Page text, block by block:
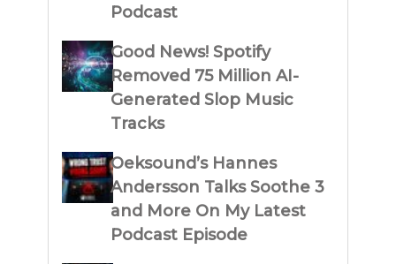
Podcast
Good News! Spotify
Removed 75 Million AI-
Generated Slop Music
Tracks
Oeksound’s Hannes
Andersson Talks Soothe 3
and More On My Latest
Podcast Episode